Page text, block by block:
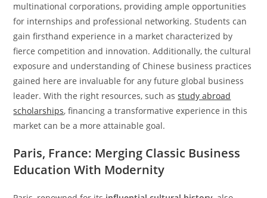
multinational corporations, providing ample opportunities
for internships and professional networking. Students can
gain firsthand experience in a market characterized by
fierce competition and innovation. Additionally, the cultural
exposure and understanding of Chinese business practices
gained here are invaluable for any future global business
leader. With the right resources, such asstudy abroad
scholarships, financing a transformative experience in this
market can be a more attainable goal.
Paris, France: Merging Classic Business
Education With Modernity